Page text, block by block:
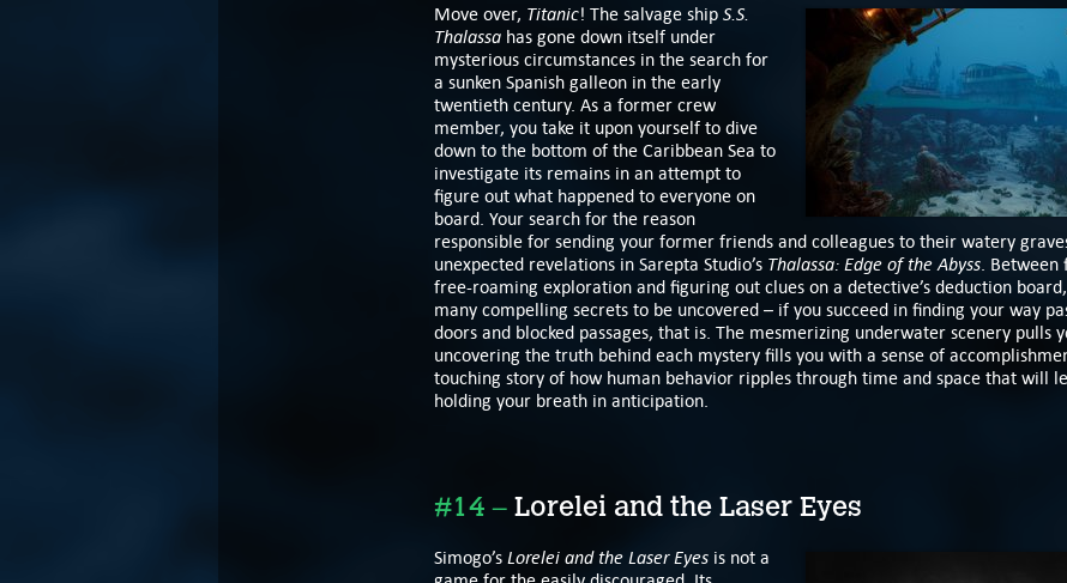
Move over, Titanic! The salvage ship S.S.
Thalassa has gone down itself under
mysterious circumstances in the search for
a sunken Spanish galleon in the early
twentieth century. As a former crew
member, you take it upon yourself to dive
down to the bottom of the Caribbean Sea to
investigate its remains in an attempt to
figure out what happened to everyone on
board. Your search for the reason
responsible for sending your former friends and colleagues to their watery
unexpected revelations in Sarepta Studio’s Thalassa: Edge of the Abyss. Between
free-roaming exploration and figuring out clues on a detective’s deduction
many compelling secrets to be uncovered – if you succeed in finding your way
doors and blocked passages, that is. The mesmerizing underwater scenery pulls
uncovering the truth behind each mystery fills you with a sense of
touching story of how human behavior ripples through time and space that will
holding your breath in anticipation.
#14 – Lorelei and the Laser Eyes
Simogo’s Lorelei and the Laser Eyes is not a